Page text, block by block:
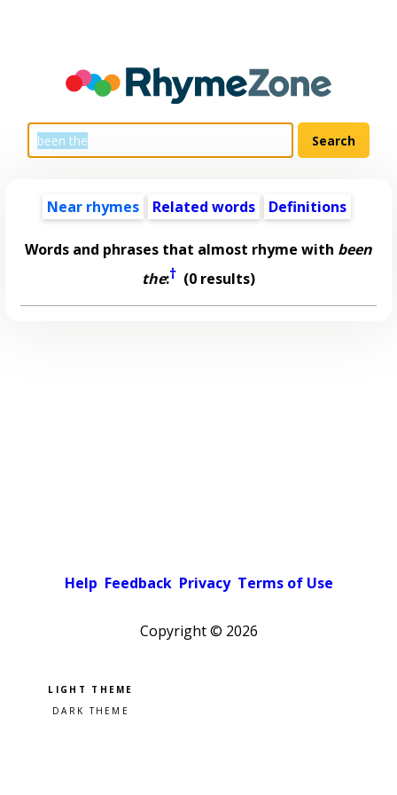
Near rhymes Related words Definitions
Words and phrases that almost rhyme with been
the:† (0 results)
Help Feedback Privacy Terms of Use
Copyright © 2026
Pick a color scheme
Light theme
Dark theme